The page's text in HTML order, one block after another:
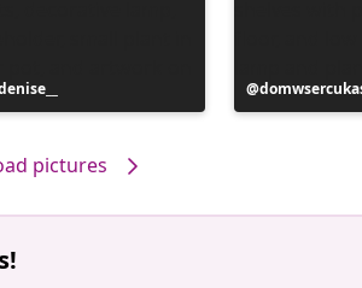
Post
published
pictures